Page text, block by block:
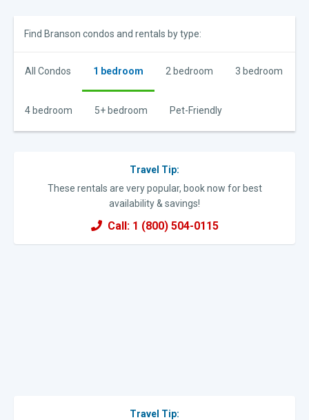
Find Branson condos and rentals by type:
All Condos 1 bedroom 2 bedroom 3 bedroom
4 bedroom 5+ bedroom Pet-Friendly
Travel Tip:
These rentals are very popular, book now for best
availability & savings!
Call: 1 (800) 504-0115
Travel Tip: